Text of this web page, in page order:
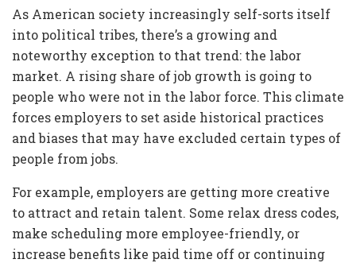
As American society increasingly self-sorts itself
into political tribes, there’s a growing and
noteworthy exception to that trend: the labor
market. A rising share of job growth is going to
people who were not in the labor force. This climate
forces employers to set aside historical practices
and biases that may have excluded certain types of
people from jobs.
For example, employers are getting more creative
to attract and retain talent. Some relax dress codes,
make scheduling more employee-friendly, or
increase benefits like paid time off or continuing